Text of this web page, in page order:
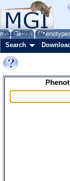
Genes
About Help FAQ
Search Download